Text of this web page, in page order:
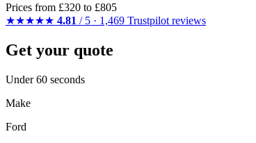
Prices from £320 to £805
★★★★★ 4.81 / 5 · 1,469 Trustpilot reviews
Get your quote
Under 60 seconds
Make
Ford